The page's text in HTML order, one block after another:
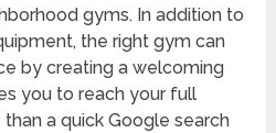
gyms. In addition to
the right gym can
by creating a welcoming
you to reach your full
a quick Google search